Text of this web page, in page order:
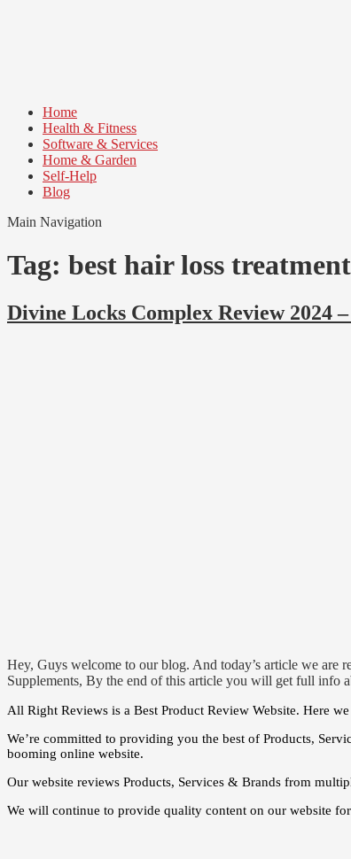
Home
Health & Fitness
Software & Services
Home & Garden
Self-Help
Blog
Main Navigation
Tag: best hair loss
Divine Locks Complex Review 2024
Hey, Guys welcome to our blog. And today’s article we
Supplements, By the end of this article you will get full
All Right Reviews is a Best Product Review Website. Here
We’re committed to providing you the best of Products,
booming online website.
Our website reviews Products, Services & Brands from
We will continue to provide quality content on our website